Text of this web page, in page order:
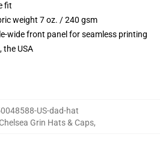
fit
weight 7 oz. / 240 gsm
wide front panel for seamless printing
the USA
US-dad-hat
Chelsea Grin Hats & Caps,